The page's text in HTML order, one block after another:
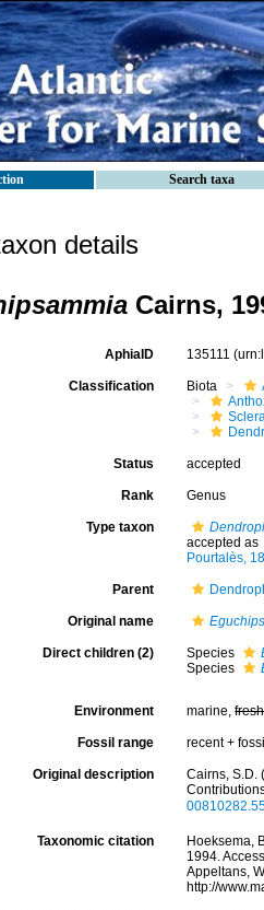
Search taxa
details
Cairns,
AphiaID 135111
Classification Biota
Status accepted
Rank Genus
Type taxon
accepted as
Pourtalès,
Parent
Original name
Direct children (2) Species
Species
Environment marine,fresh
Fossil range recent +
Original description
Cairns, S.D.
Taxonomic citation
Hoeksema,
1994.
Appeltans,
http://